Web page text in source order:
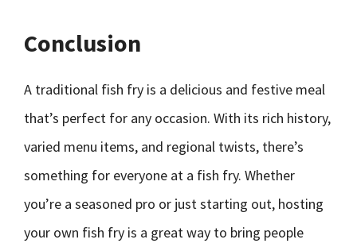
Conclusion
A traditional fish fry is a delicious and festive meal
that’s perfect for any occasion. With its rich history,
varied menu items, and regional twists, there’s
something for everyone at a fish fry. Whether
you’re a seasoned pro or just starting out, hosting
your own fish fry is a great way to bring people